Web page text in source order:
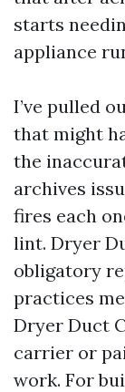
starts
appliance
I’ve pulled
that might
the
archives
fires each
lint. Dryer
obligatory
practices
Dryer Duct
carrier or
work. For